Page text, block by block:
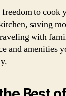
freedom to cook
saving
with
and amenities